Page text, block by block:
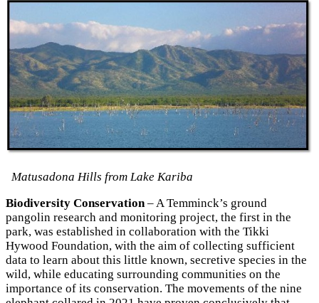
Matusadona Hills from Lake Kariba
Biodiversity Conservation– A Temminck’s ground
pangolin research and monitoring project, the first in the
park, was established in collaboration with the Tikki
Hywood Foundation, with the aim of collecting sufficient
data to learn about this little known, secretive species in the
wild, while educating surrounding communities on the
importance of its conservation. The movements of the nine